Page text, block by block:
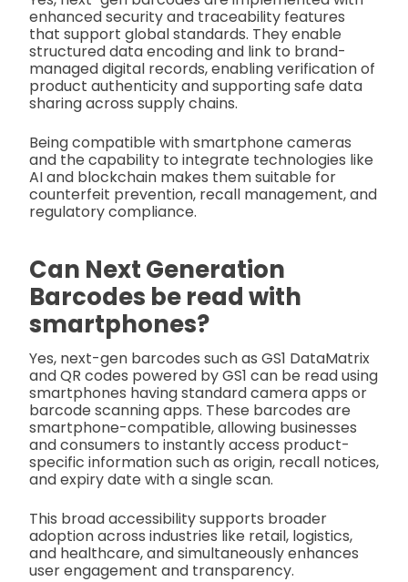
enhanced security and traceability features
that support global standards. They enable
structured data encoding and link to brand-
managed digital records, enabling verification of
product authenticity and supporting safe data
sharing across supply chains.
Being compatible with smartphone cameras
and the capability to integrate technologies like
AI and blockchain makes them suitable for
counterfeit prevention, recall management, and
regulatory compliance.
Can Next Generation
Barcodes be read with
smartphones?
Yes, next-gen barcodes such as GS1 DataMatrix
and QR codes powered by GS1 can be read using
smartphones having standard camera apps or
barcode scanning apps. These barcodes are
smartphone-compatible, allowing businesses
and consumers to instantly access product-
specific information such as origin, recall notices,
and expiry date with a single scan.
This broad accessibility supports broader
adoption across industries like retail, logistics,
and healthcare, and simultaneously enhances
user engagement and transparency.